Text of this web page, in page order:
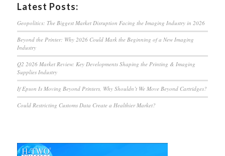
Latest Posts:
Geopolitics: The Biggest Market Disruption Facing the Imaging Industry in 2026
Beyond the Printer: Why 2026 Could Mark the Beginning of a New Imaging
Industry
Q2 2026 Market Review: Key Developments Shaping the Printing & Imaging
Supplies Industry
If Epson Is Moving Beyond Printers, Why Shouldn’t We Move Beyond Cartridges?
Could Restricting Customs Data Create a Healthier Market?